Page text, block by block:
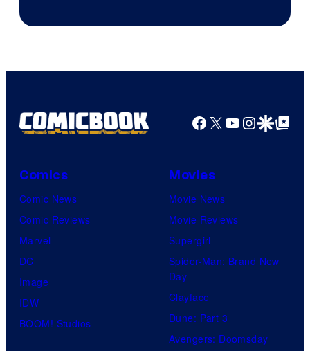
Facebook
X YouTube
GoogleGoogle Top
Comics
Comic News
Comic Reviews
Marvel
DC
Image
IDW
BOOM! Studios
Movies
Movie News
Movie Reviews
Supergirl
Spider-Man: Brand New
Day
Clayface
Dune: Part 3
Avengers: Doomsday